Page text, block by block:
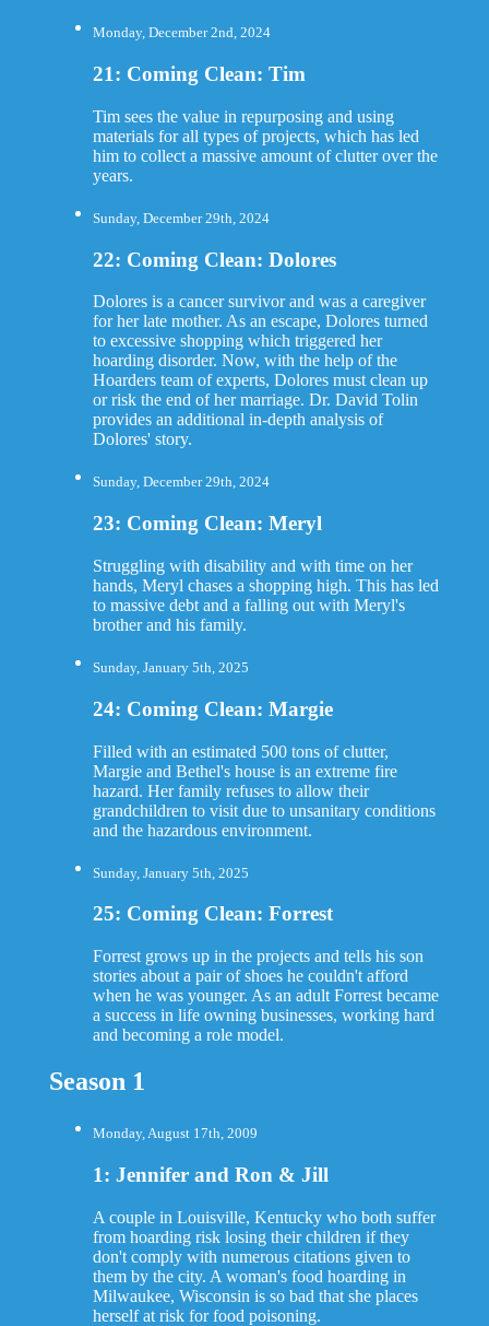
Monday, December 2nd, 2024
21: Coming Clean: Tim
Tim sees the value in repurposing and using
materials for all types of projects, which has led
him to collect a massive amount of clutter over the
years.
Sunday, December 29th, 2024
22: Coming Clean: Dolores
Dolores is a cancer survivor and was a caregiver
for her late mother. As an escape, Dolores turned
to excessive shopping which triggered her
hoarding disorder. Now, with the help of the
Hoarders team of experts, Dolores must clean up
or risk the end of her marriage. Dr. David Tolin
provides an additional in-depth analysis of
Dolores' story.
Sunday, December 29th, 2024
23: Coming Clean: Meryl
Struggling with disability and with time on her
hands, Meryl chases a shopping high. This has led
to massive debt and a falling out with Meryl's
brother and his family.
Sunday, January 5th, 2025
24: Coming Clean: Margie
Filled with an estimated 500 tons of clutter,
Margie and Bethel's house is an extreme fire
hazard. Her family refuses to allow their
grandchildren to visit due to unsanitary conditions
and the hazardous environment.
Sunday, January 5th, 2025
25: Coming Clean: Forrest
Forrest grows up in the projects and tells his son
stories about a pair of shoes he couldn't afford
when he was younger. As an adult Forrest became
a success in life owning businesses, working hard
and becoming a role model.
Season 1
Monday, August 17th, 2009
1: Jennifer and Ron & Jill
A couple in Louisville, Kentucky who both suffer
from hoarding risk losing their children if they
don't comply with numerous citations given to
them by the city. A woman's food hoarding in
Milwaukee, Wisconsin is so bad that she places
herself at risk for food poisoning.